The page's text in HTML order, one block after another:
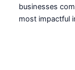
businesses
most impactful